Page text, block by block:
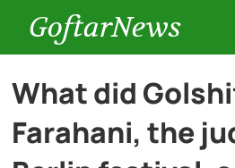
GoftarNews
Entertainment
Cars
What did
Farahani, the